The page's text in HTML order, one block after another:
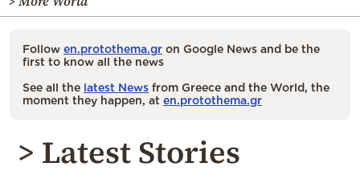
Follow en.protothema.gr on Google News and be the
first to know all the news
See all the latest News from Greece and the World, the
moment they happen, at en.protothema.gr
> Latest Stories